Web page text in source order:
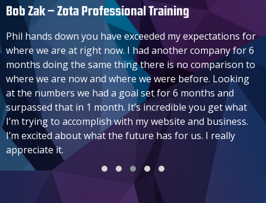
Bob Zak – Zota Professional Training​
Phil hands down you have exceeded my expectations for
where we are at right now. I had another company for 6
months doing the same thing there is no comparison to
where we are now and where we were before. Looking
at the numbers we had a goal set for 6 months and
surpassed that in 1 month. It’s incredible you get what
I’m trying to accomplish with my website and business.
I’m excited about what the future has for us. I really
appreciate it.